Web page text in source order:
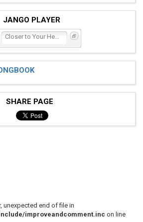
JANGO PLAYER
Closer to Your Heart
SHARE PAGE
unexpected end of file in
improveandcomment.inc on line